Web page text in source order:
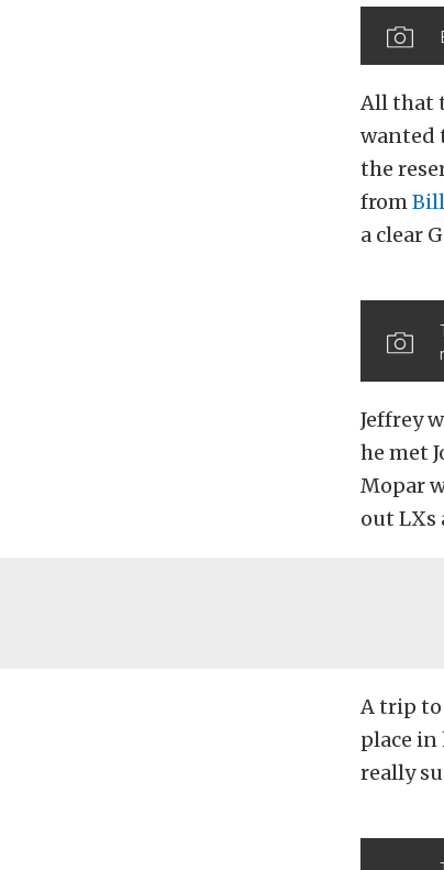
All that
wanted
the
from
a clear
Jeffrey
he met
Mopar
out LXs
A trip to
place in
really